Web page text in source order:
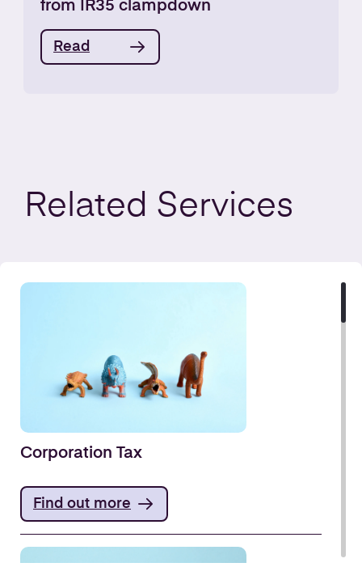
from IR35 clampdown
Read
Related Services
Corporation Tax
Find out more